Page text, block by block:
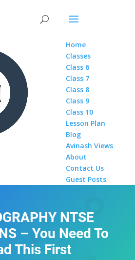
Home
Classes
Class 6
Class 7
Class 8
Class 9
Class 10
Lesson Plan
Blog
Avinash Views
About
Contact Us
Guest Posts
NTSE
– You Need To
This First